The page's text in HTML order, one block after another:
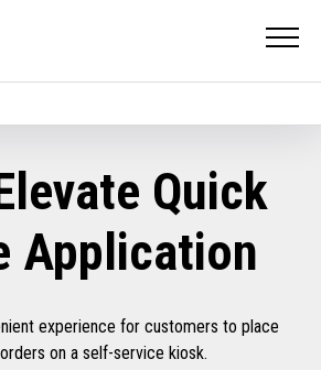
Quick
Application
experience for customers to place
on a self-service kiosk.